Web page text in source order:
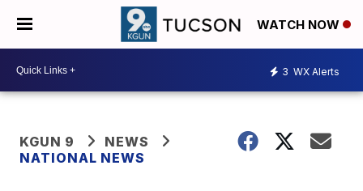
WATCH NOW
3 WX Alerts
KGUN 9
NEWS
NATIONAL NEWS